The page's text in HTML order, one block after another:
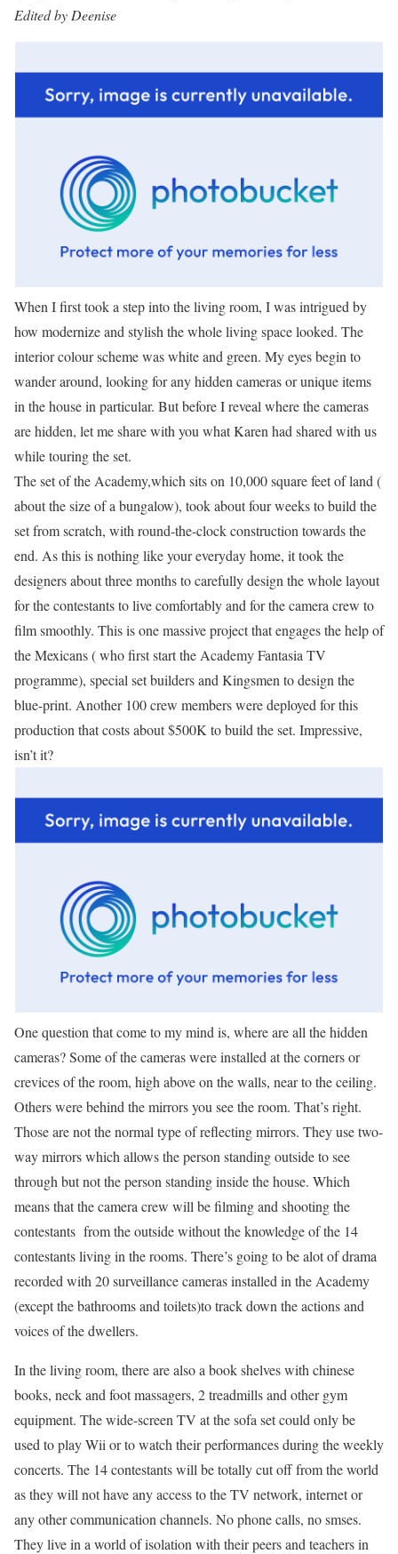
Edited by Deenise
When I first took a step into the living room, I was intrigued by
how modernize and stylish the whole living space looked. The
interior colour scheme was white and green. My eyes begin to
wander around, looking for any hidden cameras or unique items
in the house in particular. But before I reveal where the cameras
are hidden, let me share with you what Karen had shared with us
while touring the set.
The set of the Academy,which sits on 10,000 square feet of land (
about the size of a bungalow), took about four weeks to build the
set from scratch, with round-the-clock construction towards the
end. As this is nothing like your everyday home, it took the
designers about three months to carefully design the whole layout
for the contestants to live comfortably and for the camera crew to
film smoothly. This is one massive project that engages the help of
the Mexicans ( who first start the Academy Fantasia TV
programme), special set builders and Kingsmen to design the
blue-print. Another 100 crew members were deployed for this
production that costs about $500K to build the set. Impressive,
isn’t it?
One question that come to my mind is, where are all the hidden
cameras? Some of the cameras were installed at the corners or
crevices of the room, high above on the walls, near to the ceiling.
Others were behind the mirrors you see the room. That’s right.
Those are not the normal type of reflecting mirrors. They use two-
way mirrors which allows the person standing outside to see
through but not the person standing inside the house. Which
means that the camera crew will be filming and shooting the
contestants from the outside without the knowledge of the 14
contestants living in the rooms. There’s going to be alot of drama
recorded with 20 surveillance cameras installed in the Academy
(except the bathrooms and toilets)to track down the actions and
voices of the dwellers.
In the living room, there are also a book shelves with chinese
books, neck and foot massagers, 2 treadmills and other gym
equipment. The wide-screen TV at the sofa set could only be
used to play Wii or to watch their performances during the weekly
concerts. The 14 contestants will be totally cut off from the world
as they will not have any access to the TV network, internet or
any other communication channels. No phone calls, no smses.
They live in a world of isolation with their peers and teachers in